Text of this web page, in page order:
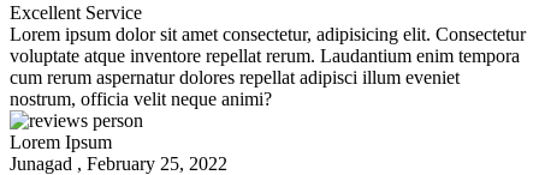
Excellent Service
Lorem ipsum dolor sit amet consectetur, adipisicing elit. Consectetur
voluptate atque inventore repellat rerum. Laudantium enim tempora
cum rerum aspernatur dolores repellat adipisci illum eveniet
nostrum, officia velit neque animi?
Lorem Ipsum
Junagad , February 25, 2022